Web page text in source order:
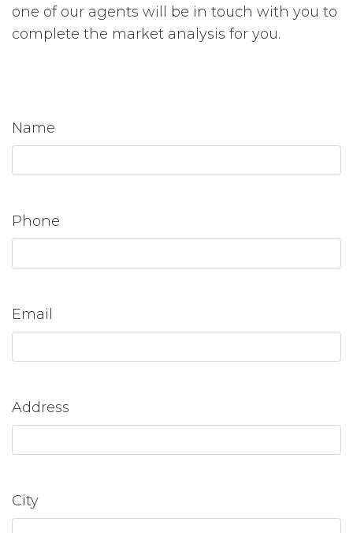
one of our agents will be in touch with you to
complete the market analysis for you.
Name
Phone
Email
Address
City